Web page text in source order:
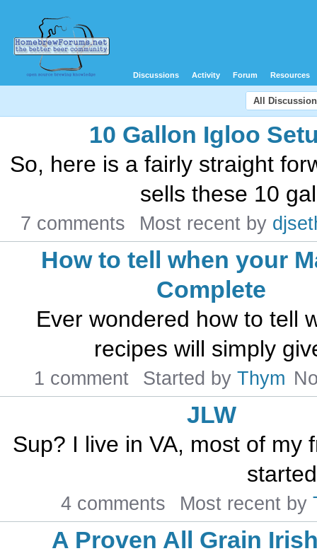
Discussions Activity Forum Resources
All
10 Gallon Igloo
So, here is a fairly straight
sells these 10
7 comments Most recent by
How to tell when your
Complete
Ever wondered how to tell
recipes will simply
1 comment Started by Thym
JLW
Sup? I live in VA, most of my
4 comments Most recent by
A Proven All Grain